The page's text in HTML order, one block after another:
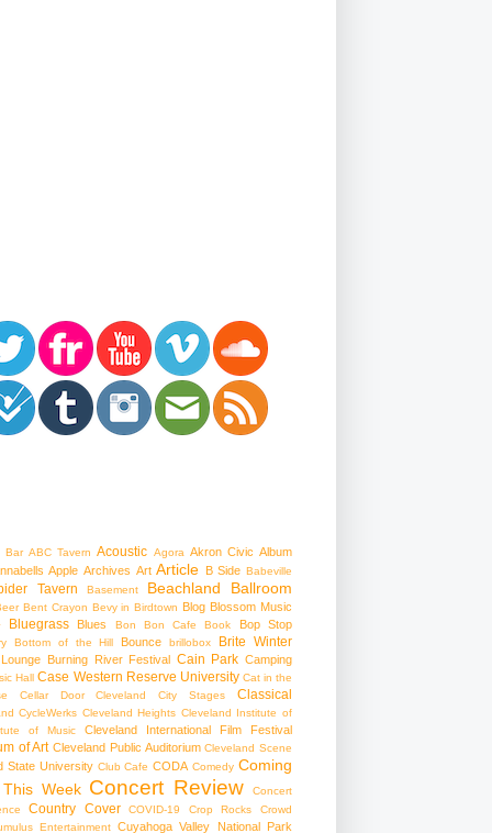
Bar ABC Tavern Acoustic Agora Akron Civic Album
Apple Archives Art Article B Side Babeville
Tavern Basement Beachland Ballroom
Bent Crayon Bevy in Birdtown Blog Blossom Music
Bluegrass Blues Bon Bon Cafe Book Bop Stop
Bottom of the Hill Bounce brillobox Brite Winter
Burning River Festival Cain Park Camping
Hall Case Western Reserve University Cat in the
Cellar Door Cleveland City Stages Classical
CycleWerks Cleveland Heights Cleveland Institute of
of Music
Cleveland International Film Festival
of Art Cleveland Public Auditorium Cleveland Scene
State University Club Cafe CODA Comedy Coming
Week Concert Review
Concert
Country Cover COVID-19 Crop Rocks
Crowd
Entertainment Cuyahoga Valley National Park